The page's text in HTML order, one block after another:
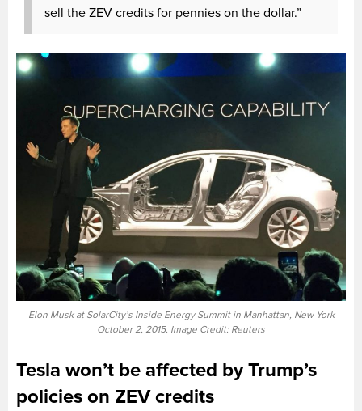
sell the ZEV credits for pennies on the dollar.”
Elon Musk at SolarCity’s Inside Energy Summit in Manhattan, New York
October 2, 2015. Image Credit: Reuters
Tesla won’t be affected by Trump’s
policies on ZEV credits